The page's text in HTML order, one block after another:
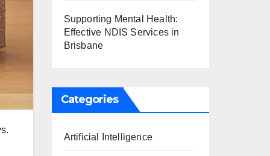
Supporting Mental Health:
Effective NDIS Services in
Brisbane
Categories
Artificial Intelligence